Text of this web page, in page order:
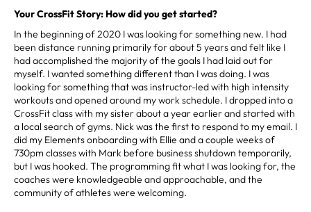
Your CrossFit Story: How did you get started?
In the beginning of 2020 I was looking for something new. I had
been distance running primarily for about 5 years and felt like I
had accomplished the majority of the goals I had laid out for
myself. I wanted something different than I was doing. I was
looking for something that was instructor-led with high intensity
workouts and opened around my work schedule. I dropped into a
CrossFit class with my sister about a year earlier and started with
a local search of gyms. Nick was the first to respond to my email. I
did my Elements onboarding with Ellie and a couple weeks of
730pm classes with Mark before business shutdown temporarily,
but I was hooked. The programming fit what I was looking for, the
coaches were knowledgeable and approachable, and the
community of athletes were welcoming.